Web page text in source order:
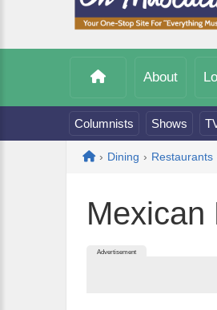
About
Columnists Shows
Home
› Dining › Restaurants
Mexican
Advertisement